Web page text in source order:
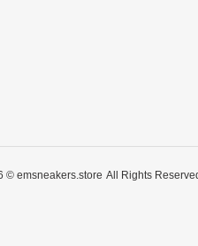
© emsneakers.store All Rights